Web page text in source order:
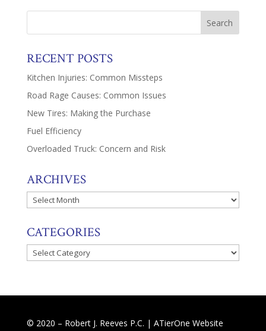
RECENT POSTS
Kitchen Injuries: Common Missteps
Road Rage Causes: Common Issues
New Tires: Making the Purchase
Fuel Efficiency
Overloaded Truck: Concern and Risk
ARCHIVES
Archives
CATEGORIES
Categories
© 2020 – Robert J. Reeves P.C. | ATierOne Website